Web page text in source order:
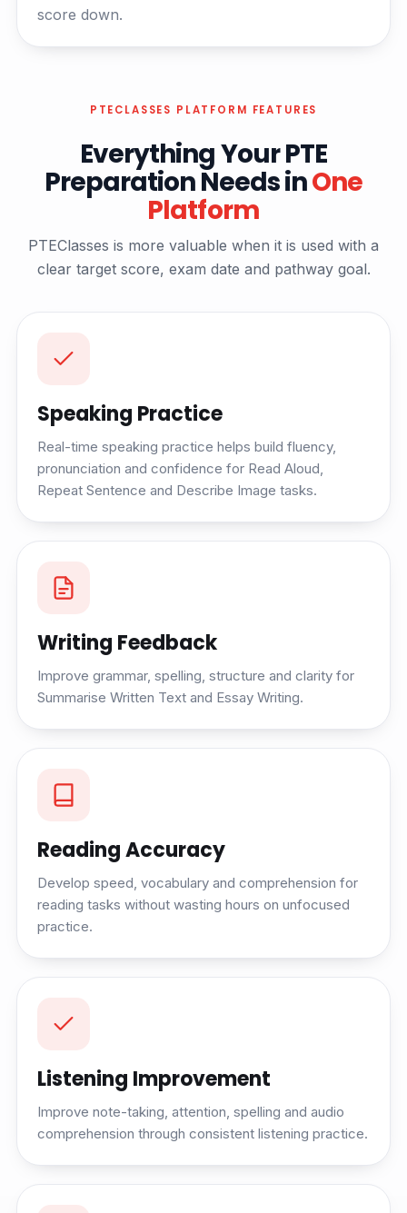
score down.
PTECLASSES PLATFORM FEATURES
Everything Your PTE
Preparation Needs inOne
Platform
PTEClasses is more valuable when it is used with a
clear target score, exam date and pathway goal.
Speaking Practice
Real-time speaking practice helps build fluency,
pronunciation and confidence for Read Aloud,
Repeat Sentence and Describe Image tasks.
Writing Feedback
Improve grammar, spelling, structure and clarity for
Summarise Written Text and Essay Writing.
Reading Accuracy
Develop speed, vocabulary and comprehension for
reading tasks without wasting hours on unfocused
practice.
Listening Improvement
Improve note-taking, attention, spelling and audio
comprehension through consistent listening practice.